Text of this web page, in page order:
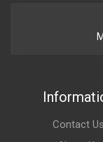
Contact Us